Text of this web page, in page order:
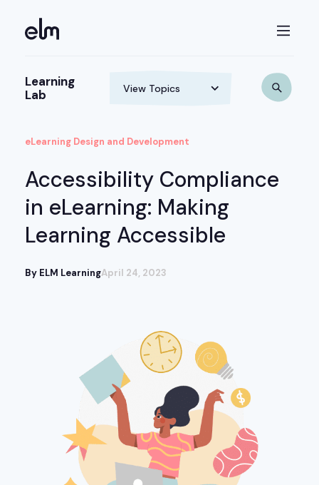
Learning
Lab
eLearning Design and Development
Accessibility Compliance
in eLearning: Making
Learning Accessible
By ELM LearningApril 24, 2023